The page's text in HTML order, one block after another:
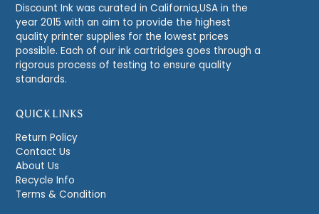
Discount Ink was curated in California,USA in the
year 2015 with an aim to provide the highest
quality printer supplies for the lowest prices
possible. Each of our ink cartridges goes through a
rigorous process of testing to ensure quality
standards.
QUICK LINKS
Return Policy
Contact Us
About Us
Recycle Info
Terms & Condition